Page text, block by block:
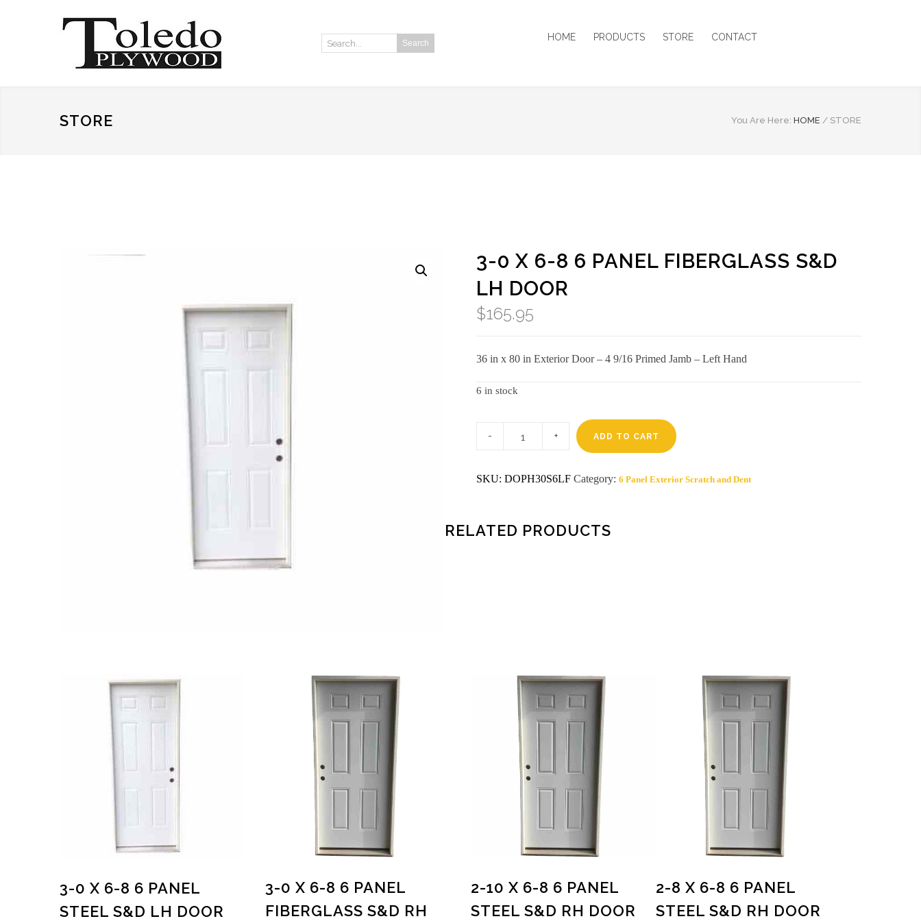
Search: Search
HOME PRODUCTS STORE CONTACT
STORE You Are Here: HOME / STORE
3-0 X 6-8 6 PANEL FIBERGLASS S&D
LH DOOR
$165.95
36 in x 80 in Exterior Door – 4 9/16 Primed Jamb – Left Hand
6 in stock
6
LH
DOOR
ADD TO CART
SKU:DOPH30S6LF Category:6 Panel Exterior Scratch and Dent
RELATED PRODUCTS
3-0 X 6-8 6 PANEL
STEEL S&D LH DOOR
3-0 X 6-8 6 PANEL
FIBERGLASS S&D RH
2-10 X 6-8 6 PANEL
STEEL S&D RH DOOR
2-8 X 6-8 6 PANEL
STEEL S&D RH DOOR